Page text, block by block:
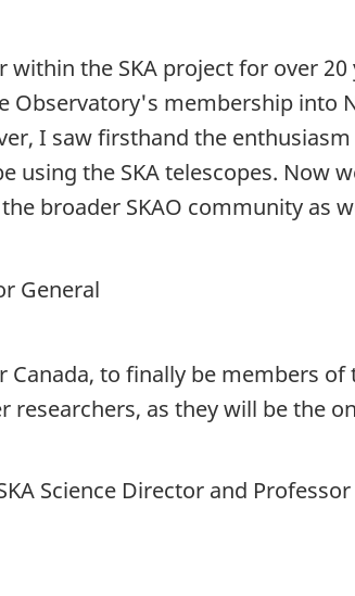
within the SKA project for over 20
membership into
I saw firsthand the
using the SKA telescopes.
broader SKAO community as
General
to finally be members of
as they will be the
Science Director and